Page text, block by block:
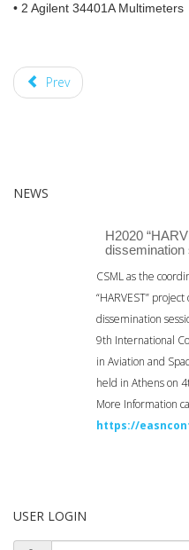
• 2 Agilent 34401A Multimeters
Prev
NEWS
H2020
dissemination
CSML as the
“HARVEST”
dissemination
9th International
in Aviation and
held in Athens on
More Information
https://
USER LOGIN